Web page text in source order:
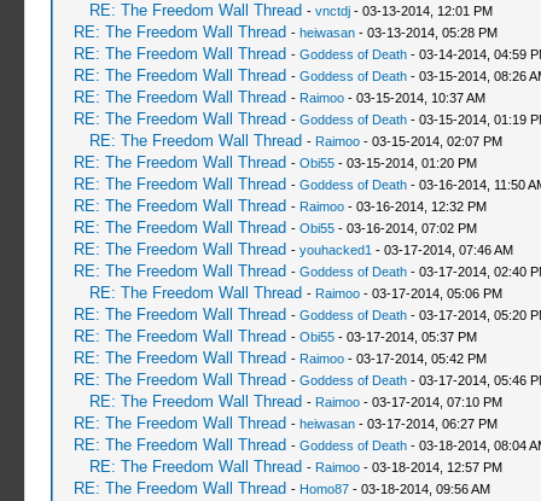
RE: The Freedom Wall Thread - vnctdj- 03-13-2014, 12:01 PM
RE: The Freedom Wall Thread - heiwasan- 03-13-2014, 05:28 PM
RE: The Freedom Wall Thread - Goddess of Death- 03-14-2014, 04:59
RE: The Freedom Wall Thread - Goddess of Death- 03-15-2014, 08:26
RE: The Freedom Wall Thread - Raimoo- 03-15-2014, 10:37 AM
RE: The Freedom Wall Thread - Goddess of Death- 03-15-2014, 01:19
RE: The Freedom Wall Thread - Raimoo- 03-15-2014, 02:07 PM
RE: The Freedom Wall Thread - Obi55- 03-15-2014, 01:20 PM
RE: The Freedom Wall Thread - Goddess of Death- 03-16-2014, 11:50
RE: The Freedom Wall Thread - Raimoo- 03-16-2014, 12:32 PM
RE: The Freedom Wall Thread - Obi55- 03-16-2014, 07:02 PM
RE: The Freedom Wall Thread - youhacked1 - 03-17-2014, 07:46 AM
RE: The Freedom Wall Thread - Goddess of Death- 03-17-2014, 02:40
RE: The Freedom Wall Thread - Raimoo- 03-17-2014, 05:06 PM
RE: The Freedom Wall Thread - Goddess of Death- 03-17-2014, 05:20
RE: The Freedom Wall Thread - Obi55- 03-17-2014, 05:37 PM
RE: The Freedom Wall Thread - Raimoo- 03-17-2014, 05:42 PM
RE: The Freedom Wall Thread - Goddess of Death- 03-17-2014, 05:46
RE: The Freedom Wall Thread - Raimoo- 03-17-2014, 07:10 PM
RE: The Freedom Wall Thread - heiwasan- 03-17-2014, 06:27 PM
RE: The Freedom Wall Thread - Goddess of Death- 03-18-2014, 08:04
RE: The Freedom Wall Thread - Raimoo- 03-18-2014, 12:57 PM
RE: The Freedom Wall Thread - Homo87- 03-18-2014, 09:56 AM